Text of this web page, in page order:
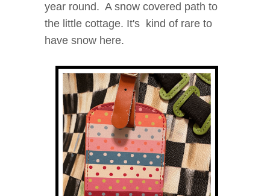
year round. A snow covered path to
the little cottage. It's kind of rare to
have snow here.